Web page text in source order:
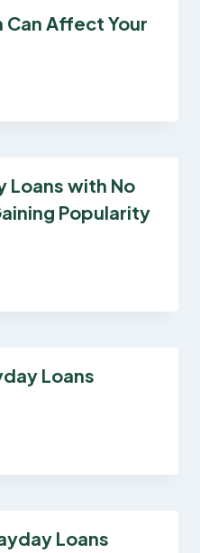
Can Affect Your
Loans with No
Popularity
Loans
Loans